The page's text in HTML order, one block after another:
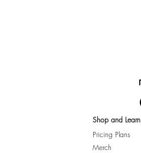
Shop and Learn
Pricing Plans
Merch